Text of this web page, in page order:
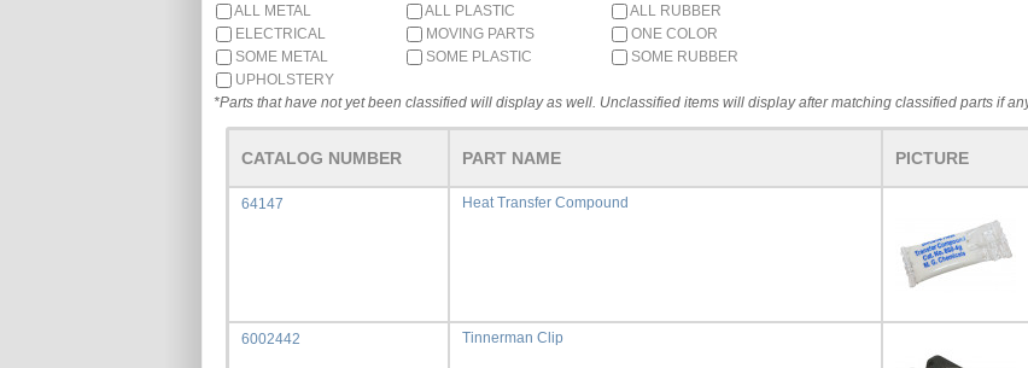
ALL METAL ALL PLASTIC
ALL RUBBER
ELECTRICAL
MOVING PARTS
ONE COLOR
SOME METAL
SOME PLASTIC
SOME RUBBER
UPHOLSTERY
*Parts that have not yet been classified will display as well. Unclassified items will display after matching classified parts if
CATALOG NUMBER PART NAME PICTURE
64147 Heat Transfer Compound
6002442 Tinnerman Clip